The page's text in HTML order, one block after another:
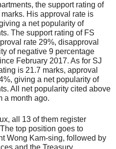
the support rating of
His approval rate is
a net popularity of
The support rating of FS
rate 29%, disapproval
of negative 9 percentage
February 2017. As for SJ
is 21.7 marks, approval
giving a net popularity of
All net popularity cited above
a month ago.
all 13 of them register
top position goes to
Wong Kam-sing, followed by